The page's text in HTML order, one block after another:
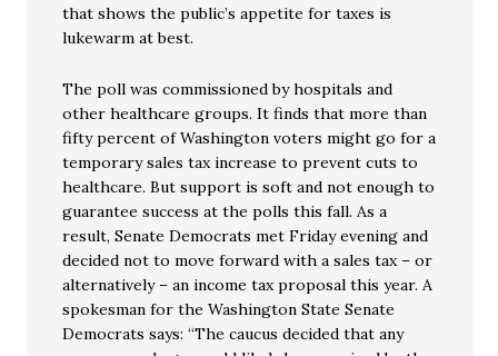
that shows the public’s appetite for taxes is
lukewarm at best.
The poll was commissioned by hospitals and
other healthcare groups. It finds that more than
fifty percent of Washington voters might go for a
temporary sales tax increase to prevent cuts to
healthcare. But support is soft and not enough to
guarantee success at the polls this fall. As a
result, Senate Democrats met Friday evening and
decided not to move forward with a sales tax – or
alternatively – an income tax proposal this year. A
spokesman for the Washington State Senate
Democrats says: “The caucus decided that any